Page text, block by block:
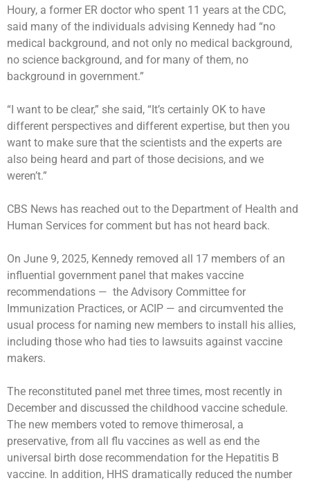
Houry, a former ER doctor who spent 11 years at the CDC,
said many of the individuals advising Kennedy had “no
medical background, and not only no medical background,
no science background, and for many of them, no
background in government.”
“I want to be clear,” she said, “It’s certainly OK to have
different perspectives and different expertise, but then you
want to make sure that the scientists and the experts are
also being heard and part of those decisions, and we
weren’t.”
CBS News has reached out to the Department of Health and
Human Services for comment but has not heard back.
On June 9, 2025, Kennedy removed all 17 members of an
influential government panel that makes vaccine
recommendations — the Advisory Committee for
Immunization Practices, or ACIP — and circumvented the
usual process for naming new members to install his allies,
including those who had ties to lawsuits against vaccine
makers.
The reconstituted panel met three times, most recently in
December and discussed the childhood vaccine schedule.
The new members voted to remove thimerosal, a
preservative, from all flu vaccines as well as end the
universal birth dose recommendation for the Hepatitis B
vaccine. In addition, HHS dramatically reduced the number